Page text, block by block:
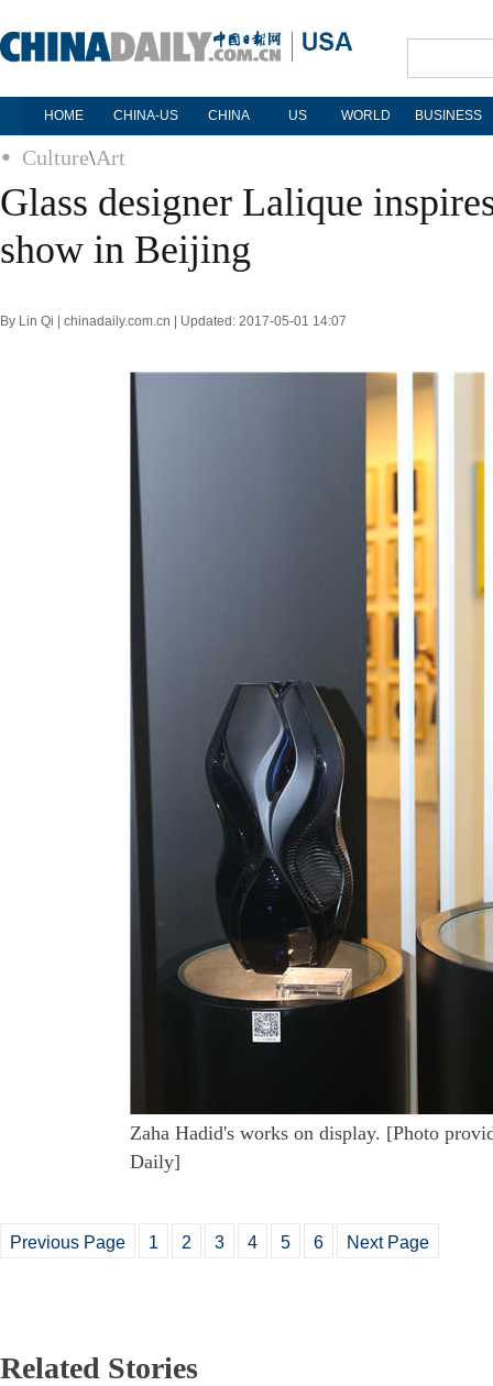
HOME CHINA-US CHINA US WORLD BUSINESS
Culture\Art
Glass designer Lalique
show in Beijing
By Lin Qi | chinadaily.com.cn | Updated: 2017-05-01 14:07
Zaha Hadid's works on display. [Photo
Daily]
Previous Page 1 2 3 4 5 6 Next Page
Related Stories